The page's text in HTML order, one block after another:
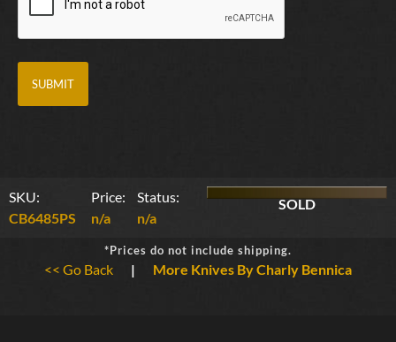
SKU:
CB6485PS
Price:
n/a
Status:
n/a
SOLD
*Prices do not include shipping.
<< Go Back | More Knives By Charly Bennica